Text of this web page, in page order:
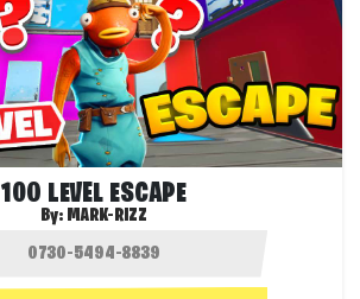
100 LEVEL ESCAPE
By: MARK-RIZZ